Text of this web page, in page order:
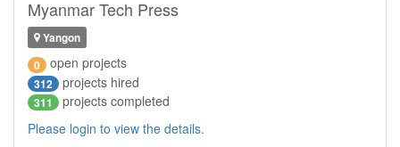
Myanmar Tech Press
Yangon
0 open projects
312 projects hired
311
projects completed
Please login to view the details.